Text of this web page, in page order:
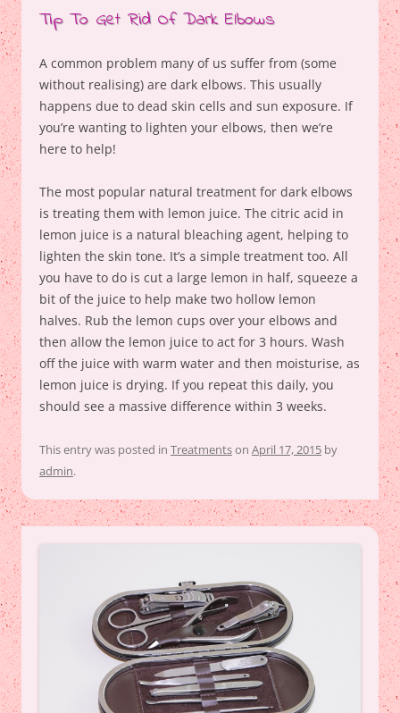
Tip To Get Rid Of Dark Elbows
A common problem many of us suffer from (some
without realising) are dark elbows. This usually
happens due to dead skin cells and sun exposure. If
you’re wanting to lighten your elbows, then we’re
here to help!
The most popular natural treatment for dark elbows
is treating them with lemon juice. The citric acid in
lemon juice is a natural bleaching agent, helping to
lighten the skin tone. It’s a simple treatment too. All
you have to do is cut a large lemon in half, squeeze a
bit of the juice to help make two hollow lemon
halves. Rub the lemon cups over your elbows and
then allow the lemon juice to act for 3 hours. Wash
off the juice with warm water and then moisturise, as
lemon juice is drying. If you repeat this daily, you
should see a massive difference within 3 weeks.
This entry was posted in Treatmentson April 17, 2015 by
admin.